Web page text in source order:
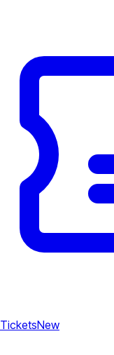
TicketsNew